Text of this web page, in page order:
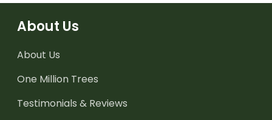
About Us
About Us
One Million Trees
Testimonials & Reviews